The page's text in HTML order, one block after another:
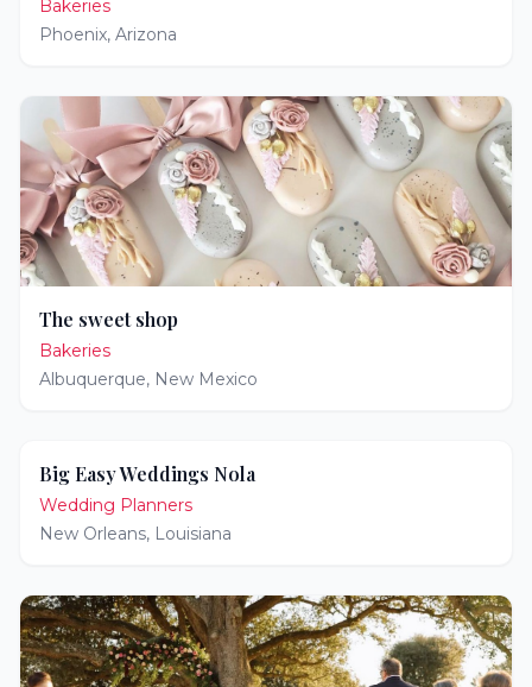
Bakeries
Phoenix, Arizona
The sweet shop
Bakeries
Albuquerque, New Mexico
Big Easy Weddings Nola
Wedding Planners
New Orleans, Louisiana